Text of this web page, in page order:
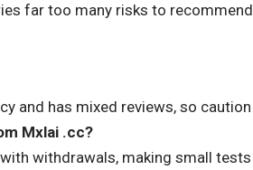
far too many risks to
and has mixed reviews, so
Mxlai .cc?
withdrawals, making small